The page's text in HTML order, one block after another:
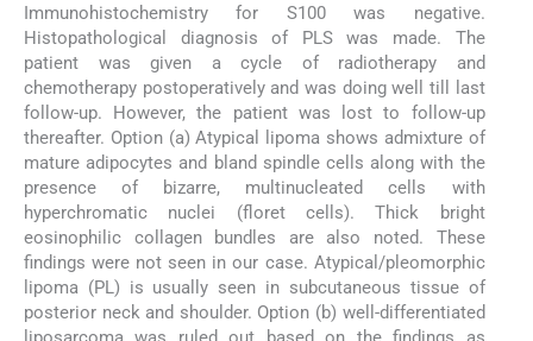
Immunohistochemistry for S100 was negative.
Histopathological diagnosis of PLS was made. The
patient was given a cycle of radiotherapy and
chemotherapy postoperatively and was doing well till last
follow-up. However, the patient was lost to follow-up
thereafter. Option (a) Atypical lipoma shows admixture of
mature adipocytes and bland spindle cells along with the
presence of bizarre, multinucleated cells with
hyperchromatic nuclei (floret cells). Thick bright
eosinophilic collagen bundles are also noted. These
findings were not seen in our case. Atypical/pleomorphic
lipoma (PL) is usually seen in subcutaneous tissue of
posterior neck and shoulder. Option (b) well-differentiated